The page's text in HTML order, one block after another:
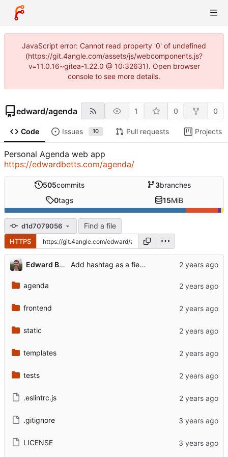
JavaScript error: Cannot read property '0' of undefined
(https://git.4angle.com/assets/js/webcomponents.js?
v=11.0.16~gitea-1.22.0 @ 10:32631). Open browser
console to see more details.
edward/agenda 1 0 0
Code Issues 10 Pull requests Projects
Personal Agenda web app
https://edwardbetts.com/agenda/
505commits 3branches
0tags 15MiB
d1d7079056 Find a file
HTTPS
Edward Betts Add hashtag as a field for conference
agenda
frontend
static
templates
tests
.eslintrc.js
.gitignore
LICENSE